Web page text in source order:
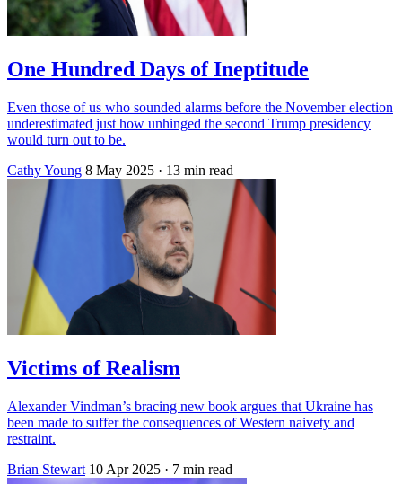
One Hundred Days of Ineptitude
Even those of us who sounded alarms before the November election
underestimated just how unhinged the second Trump presidency
would turn out to be.
Cathy Young 8 May 2025 · 13 min read
Victims of Realism
Alexander Vindman’s bracing new book argues that Ukraine has
been made to suffer the consequences of Western naivety and
restraint.
Brian Stewart 10 Apr 2025 · 7 min read